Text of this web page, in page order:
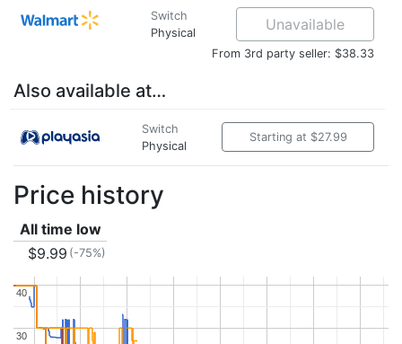
Switch
Physical
Unavailable
From 3rd party seller: $38.33
Also available at…
Switch
Physical
Starting at $27.99
Price history
All time low
$9.99 (-75%)
30
30
40
40